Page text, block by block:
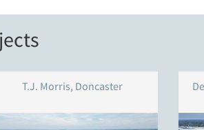
T.J. Morris, Doncaster